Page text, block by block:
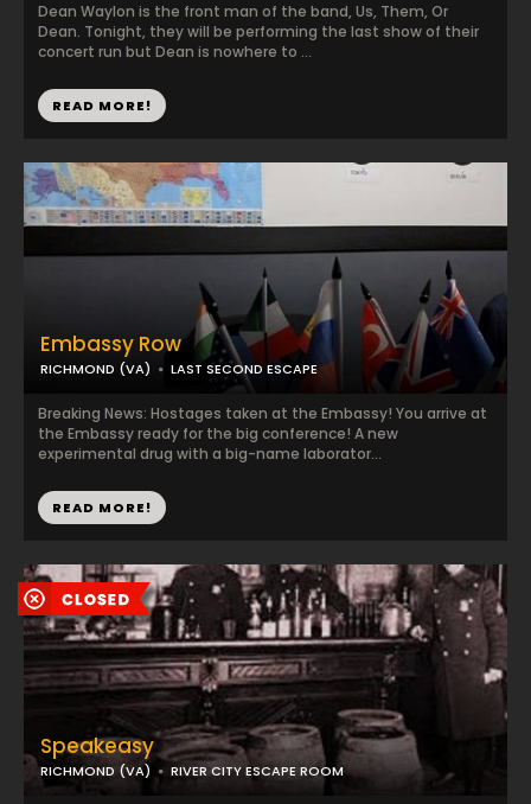
Dean Waylon is the front man of the band, Us, Them, Or
Dean. Tonight, they will be performing the last show of their
concert run but Dean is nowhere to ...
READ MORE!
Embassy Row
RICHMOND (VA) LAST SECOND ESCAPE
Breaking News: Hostages taken at the Embassy! You arrive at
the Embassy ready for the big conference! A new
experimental drug with a big-name laborator...
READ MORE!
Speakeasy
RICHMOND (VA) RIVER CITY ESCAPE ROOM